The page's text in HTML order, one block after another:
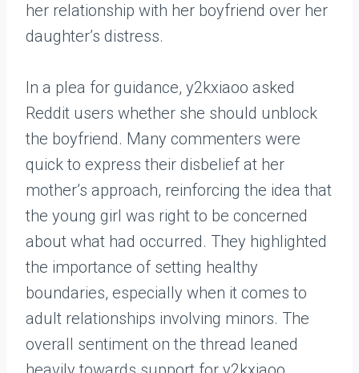
her relationship with her boyfriend over her
daughter’s distress.
In a plea for guidance, y2kxiaoo asked
Reddit users whether she should unblock
the boyfriend. Many commenters were
quick to express their disbelief at her
mother’s approach, reinforcing the idea that
the young girl was right to be concerned
about what had occurred. They highlighted
the importance of setting healthy
boundaries, especially when it comes to
adult relationships involving minors. The
overall sentiment on the thread leaned